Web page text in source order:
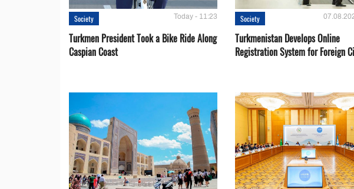
Society Today - 11:23
Turkmen President Took a Bike Ride Along
Caspian Coast
Society
Turkmenistan Develops Online
Registration System for Foreign